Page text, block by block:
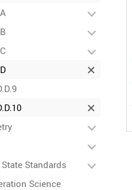
Standards
Science